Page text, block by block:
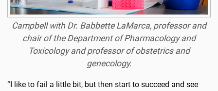
Campbell with Dr. Babbette LaMarca, professor and
chair of the Department of Pharmacology and
Toxicology and professor of obstetrics and
genecology.
“I like to fail a little bit, but then start to succeed and see